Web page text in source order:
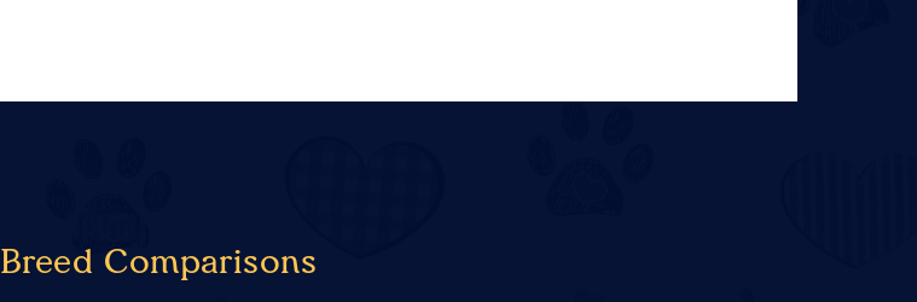
Breed Comparisons